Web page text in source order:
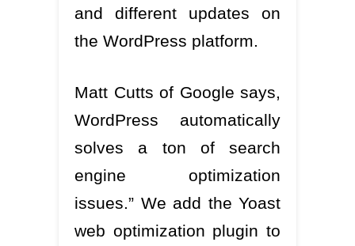
and different updates on
the WordPress platform.
Matt Cutts of Google says,
WordPress automatically
solves a ton of search
engine optimization
issues.” We add the Yoast
web optimization plugin to